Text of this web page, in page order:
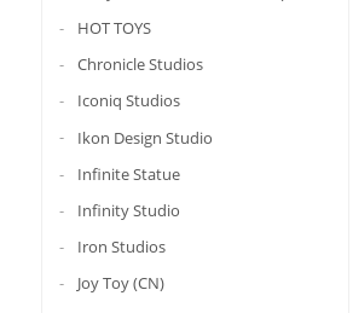
HOT TOYS
Chronicle Studios
Iconiq Studios
Ikon Design Studio
Infinite Statue
Infinity Studio
Iron Studios
Joy Toy (CN)